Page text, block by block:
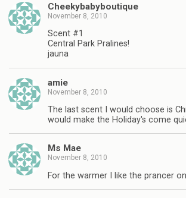
Cheekybabyboutique
November 8, 2010
Scent #1
Central Park Pralines!
jauna
amie
November 8, 2010
The last scent I would choose is
would make the Holiday's come
Ms Mae
November 8, 2010
For the warmer I like the prancer